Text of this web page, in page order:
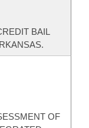
BAIL
OF